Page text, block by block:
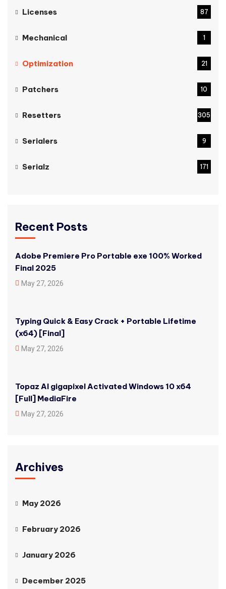
Licenses 87
Mechanical 1
Optimization 21
Patchers 10
Resetters 305
Serialers 9
Serialz 171
Recent Posts
Adobe Premiere Pro Portable exe 100% Worked
Final 2025
May 27, 2026
Typing Quick & Easy Crack + Portable Lifetime
(x64) [Final]
May 27, 2026
Topaz AI gigapixel Activated Windows 10 x64
[Full] MediaFire
May 27, 2026
Archives
May 2026
February 2026
January 2026
December 2025